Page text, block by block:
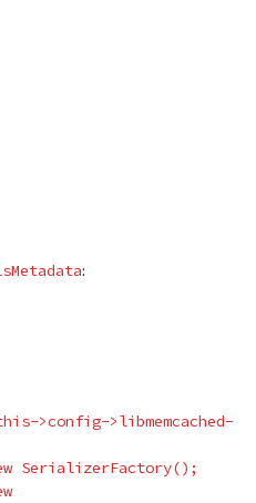
:
->config->libmemcached-
SerializerFactory();